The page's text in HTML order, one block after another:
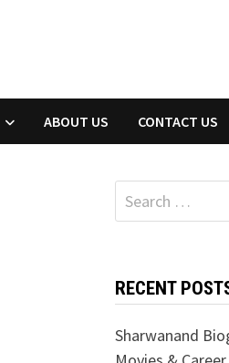
ABOUT US CONTACT US
Search
for:
RECENT
Sharwanand